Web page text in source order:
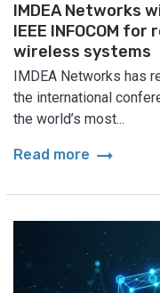
IMDEA Networks
IEEE INFOCOM
wireless systems
IMDEA Networks has
the international
the world’s most...
Read more arrow_right_alt